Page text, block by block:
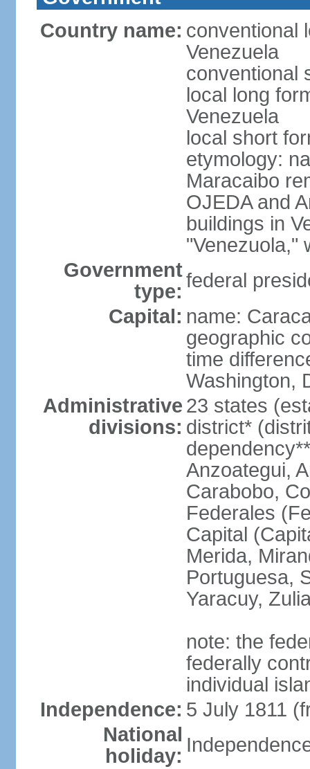
Country name: conventional
Venezuela
conventional
local long
Venezuela
local short
etymology:
Maracaibo
OJEDA and
buildings in
"Venezuola,"
Government
type: federal
Capital: name:
geographic
time
Washington,
Administrative
divisions:
23 states
district*
Anzoategui,
Carabobo,
Federales
Capital
Merida,
Portuguesa,
Yaracuy,
note: the
federally
individual
Independence: 5 July 1811
National
holiday: